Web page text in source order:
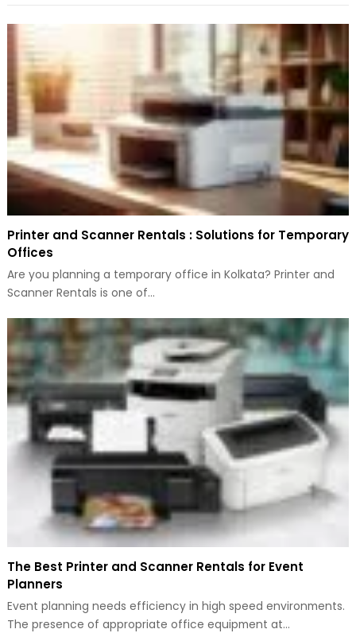
Printer and Scanner Rentals : Solutions for Temporary
Offices
Are you planning a temporary office in Kolkata? Printer and
Scanner Rentals is one of…
The Best Printer and Scanner Rentals for Event
Planners
Event planning needs efficiency in high speed environments.
The presence of appropriate office equipment at…